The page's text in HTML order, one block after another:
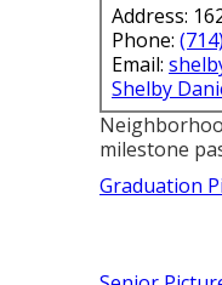
Address:
Phone:
Email:
Shelby
milestone
Graduation